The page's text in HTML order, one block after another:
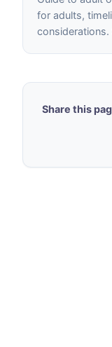
for adults,
considerations.
Share this